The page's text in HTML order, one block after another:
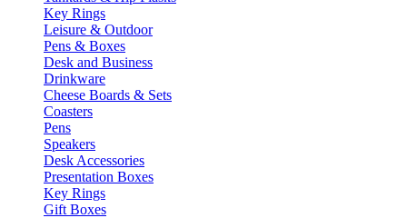
Key Rings
Leisure & Outdoor
Pens & Boxes
Desk and Business
Drinkware
Cheese Boards & Sets
Coasters
Pens
Speakers
Desk Accessories
Presentation Boxes
Key Rings
Gift Boxes